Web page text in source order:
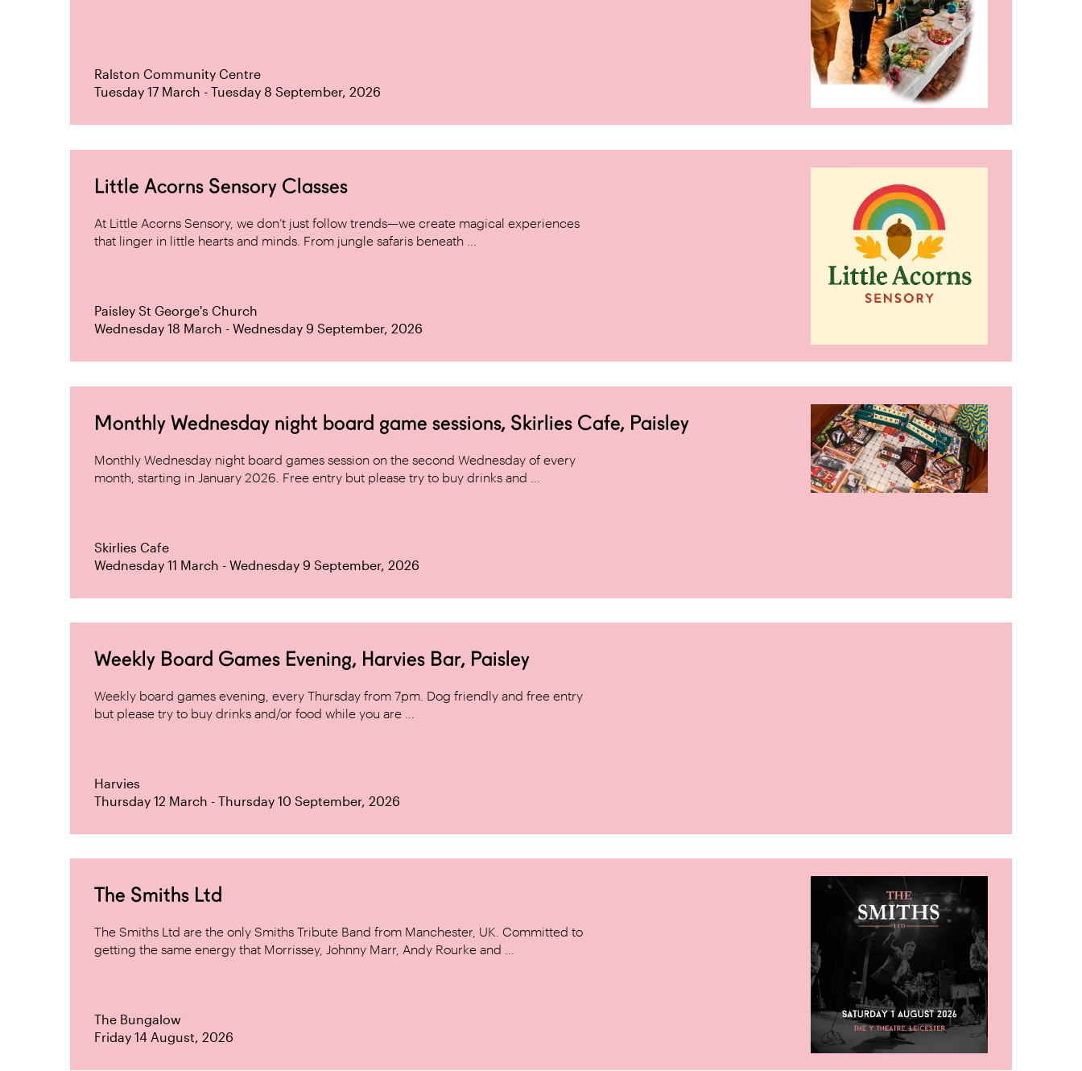
Ralston Community Centre
Tuesday 17 March - Tuesday 8 September, 2026
Little Acorns Sensory Classes
At Little Acorns Sensory, we don’t just follow trends—we create magical experiences
that linger in little hearts and minds. From jungle safaris beneath ...
Paisley St George's Church
Wednesday 18 March - Wednesday 9 September, 2026
Monthly Wednesday night board game sessions, Skirlies Cafe, Paisley
Monthly Wednesday night board games session on the second Wednesday of every
month, starting in January 2026. Free entry but please try to buy drinks and ...
Skirlies Cafe
Wednesday 11 March - Wednesday 9 September, 2026
Weekly Board Games Evening, Harvies Bar, Paisley
Weekly board games evening, every Thursday from 7pm. Dog friendly and free entry
but please try to buy drinks and/or food while you are ...
Harvies
Thursday 12 March - Thursday 10 September, 2026
The Smiths Ltd
The Smiths Ltd are the only Smiths Tribute Band from Manchester, UK. Committed to
getting the same energy that Morrissey, Johnny Marr, Andy Rourke and ...
The Bungalow
Friday 14 August, 2026